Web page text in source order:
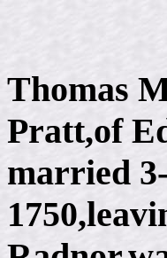
Thomas
Pratt,of
married